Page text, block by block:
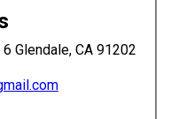
Glendale, CA 91202